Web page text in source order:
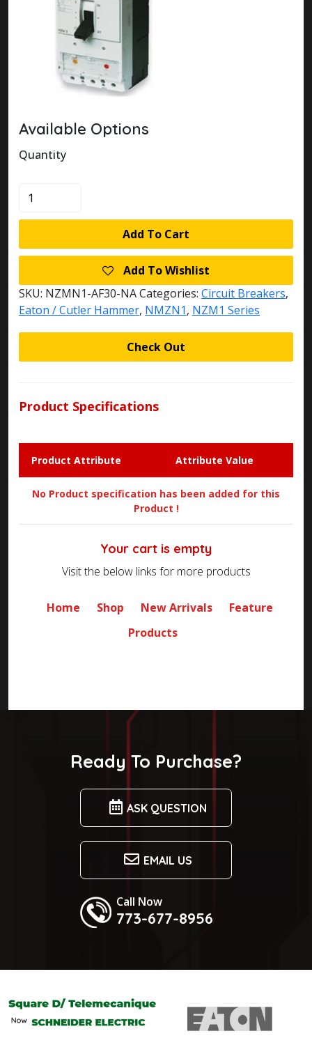
Available Options
Quantity
KLOCKNER
MOELLER
NZMN1-
NA
BREAKER
quantity
Add To Cart
Add To Wishlist
SKU: NZMN1-AF30-NACategories: Circuit Breakers,
Eaton / Cutler Hammer, NMZN1, NZM1 Series
Check Out
Product Specifications
Product Attribute Attribute Value
No Product specification has been added for this
Product !
Your cart is empty
Visit the below links for more products
Home Shop New Arrivals
Feature
Products
Ready To Purchase?
ASK QUESTION
EMAIL US
Call Now
773-677-8956